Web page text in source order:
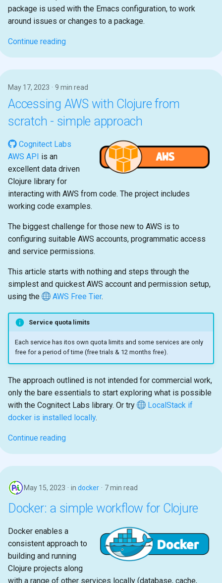
package is used with the Emacs configuration, to work
around issues or changes to a package.
Continue reading
May 17, 2023 9 min read
Accessing AWS with Clojure from
scratch - simple approach
Cognitect Labs
AWS API is an
excellent data driven
Clojure library for
interacting with AWS from code. The project includes
working code examples.
The biggest challenge for those new to AWS is to
configuring suitable AWS accounts, programmatic access
and service permissions.
This article starts with nothing and steps through the
simplest and quickest AWS account and permission setup,
using the
AWS Free Tier.
Service quota limits
Each service has itos own quota limits and some services are only
free for a period of time (free trials & 12 months free).
The approach outlined is not intended for commercial work,
only the bare essentials to start exploring what is possible
with the Cognitect Labs library. Or try
LocalStack if
docker is installed locally.
Continue reading
May 15, 2023 in docker 7 min read
Docker: a simple workflow for Clojure
Docker enables a
consistent approach to
building and running
Clojure projects along
with a range of other services locally (database, cache,